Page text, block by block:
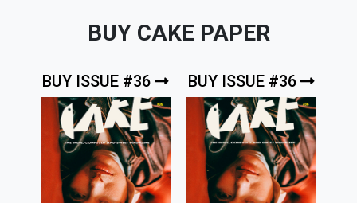
BUY CAKE PAPER
BUY ISSUE #36 BUY ISSUE #36